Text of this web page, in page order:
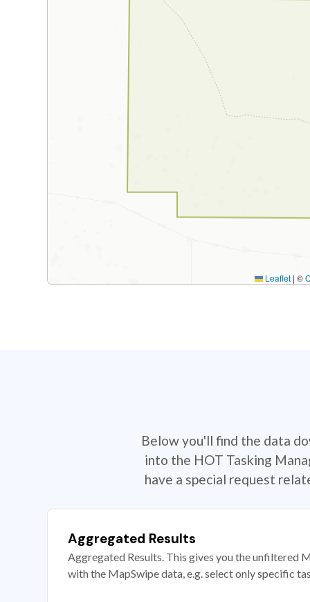
Leaflet | ©
Below you'll find the data
into the HOT Tasking
have a special request
Aggregated Results
Aggregated Results. This gives you the unfiltered
with the MapSwipe data, e.g. select only specific